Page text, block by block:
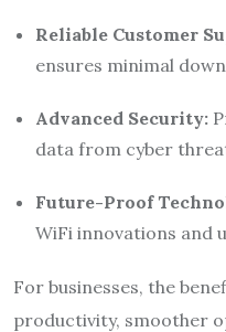
Reliable Customer
ensures minimal
Advanced Security:
data from cyber
Future-Proof
WiFi innovations and
For businesses, the
productivity, smoother